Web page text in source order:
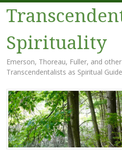
Spirituality
Emerson, Thoreau, Fuller, and
Transcendentalists as Spiritual
Menu
Skip
to
content